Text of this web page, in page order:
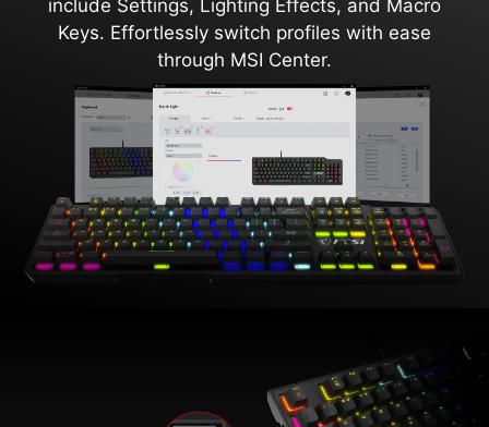
include Settings, Lighting Effects, and Macro
Keys. Effortlessly switch profiles with ease
through MSI Center.